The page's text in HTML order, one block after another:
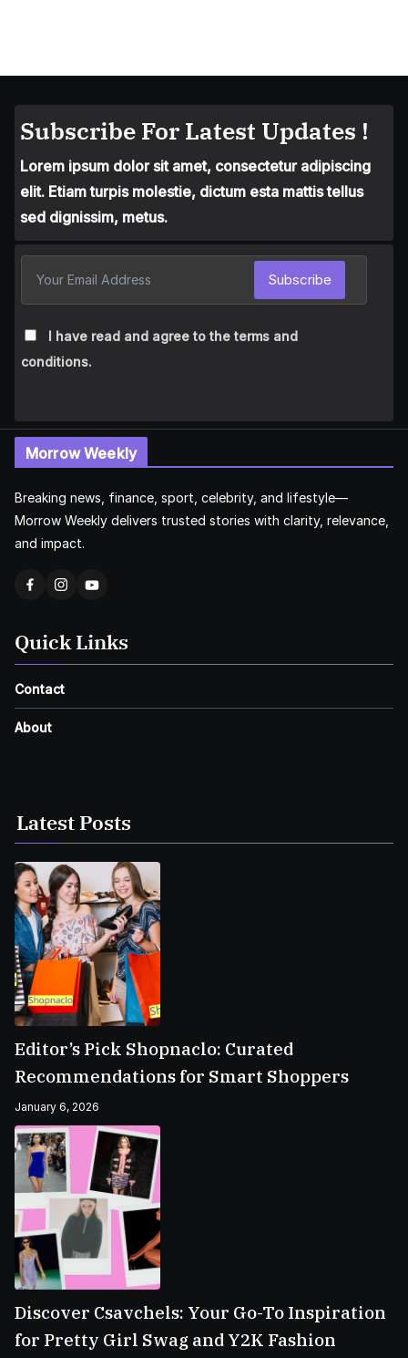
Subscribe For Latest Updates !
Lorem ipsum dolor sit amet, consectetur adipiscing
elit. Etiam turpis molestie, dictum esta mattis tellus
sed dignissim, metus.
I have read and agree to the terms and
conditions.
Subscribe
Morrow Weekly
Breaking news, finance, sport, celebrity, and lifestyle—
Morrow Weekly delivers trusted stories with clarity, relevance,
and impact.
Quick Links
Contact
About
Latest Posts
Editor’s Pick Shopnaclo: Curated
Recommendations for Smart Shoppers
January 6, 2026
Discover Csavchels: Your Go-To Inspiration
for Pretty Girl Swag and Y2K Fashion